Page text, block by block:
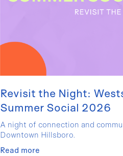
Revisit the Night:
Summer Social 2026
A night of connection and
Downtown Hillsboro.
Read more